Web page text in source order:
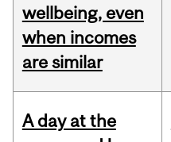
wellbeing, even
when incomes
are similar
A day at the